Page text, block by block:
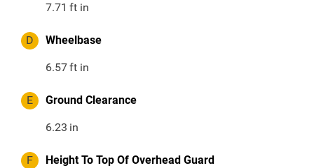
7.71 ft in
D Wheelbase
6.57ft in
E Ground Clearance
6.23 in
F Height To Top Of Overhead Guard